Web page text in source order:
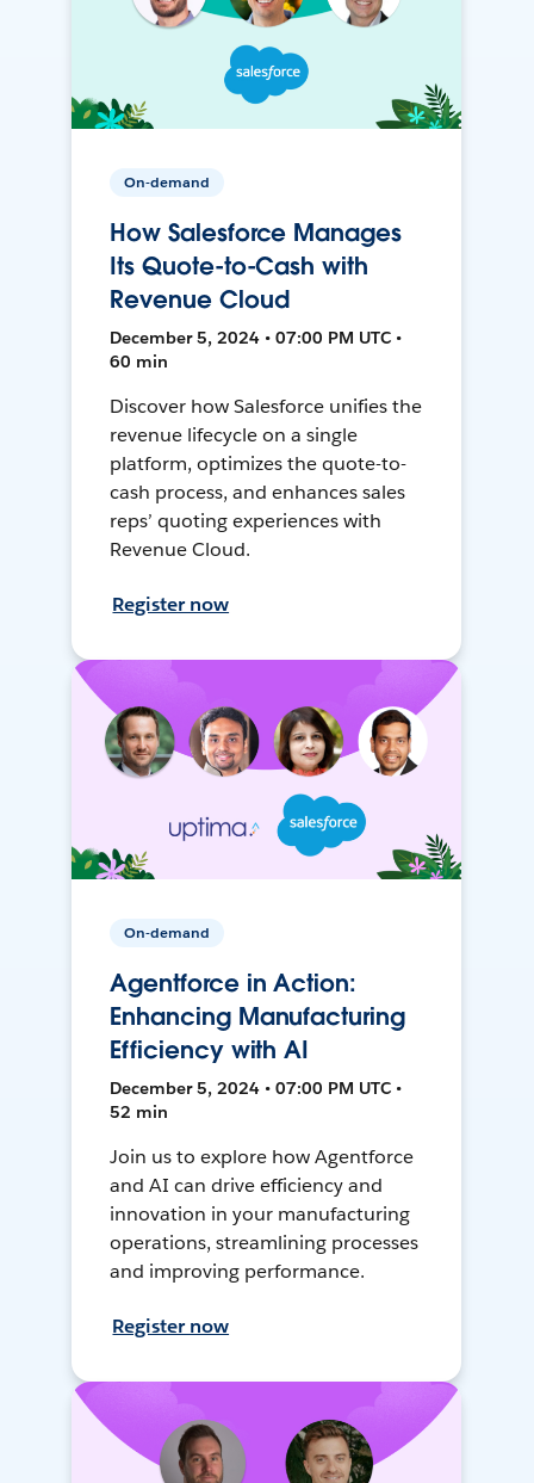
On-demand
How Salesforce Manages
Its Quote-to-Cash with
Revenue Cloud
December 5, 2024 • 07:00 PM UTC •
60 min
Discover how Salesforce unifies the
revenue lifecycle on a single
platform, optimizes the quote-to-
cash process, and enhances sales
reps’ quoting experiences with
Revenue Cloud.
Register now
On-demand
Agentforce in Action:
Enhancing Manufacturing
Efficiency with AI
December 5, 2024 • 07:00 PM UTC •
52 min
Join us to explore how Agentforce
and AI can drive efficiency and
innovation in your manufacturing
operations, streamlining processes
and improving performance.
Register now